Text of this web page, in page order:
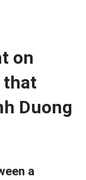
on
that
Duong
a